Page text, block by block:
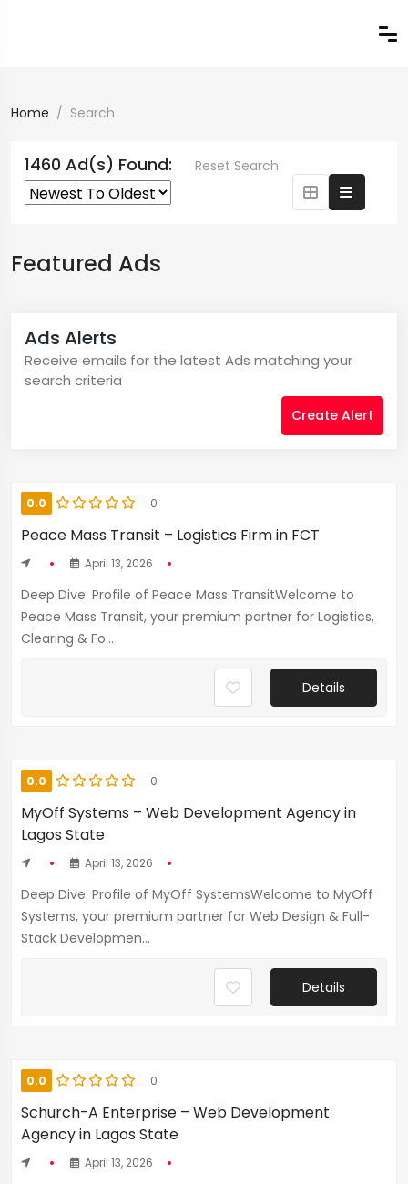
Home Search
1460 Ad(s) Found: Reset Search
Featured Ads
Ads Alerts
Receive emails for the latest Ads matching your
search criteria
Create Alert
0.0 0
Peace Mass Transit – Logistics Firm in FCT
April 13, 2026
Deep Dive: Profile of Peace Mass TransitWelcome to
Peace Mass Transit, your premium partner for Logistics,
Clearing & Fo...
Details
0.0 0
MyOff Systems – Web Development Agency in
Lagos State
April 13, 2026
Deep Dive: Profile of MyOff SystemsWelcome to MyOff
Systems, your premium partner for Web Design & Full-
Stack Developmen...
Details
0.0 0
Schurch-A Enterprise – Web Development
Agency in Lagos State
April 13, 2026